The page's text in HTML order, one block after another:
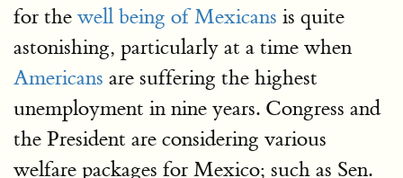
for the well being of Mexicans is quite
astonishing, particularly at a time when
Americans are suffering the highest
unemployment in nine years. Congress and
the President are considering various
welfare packages for Mexico; such as Sen.